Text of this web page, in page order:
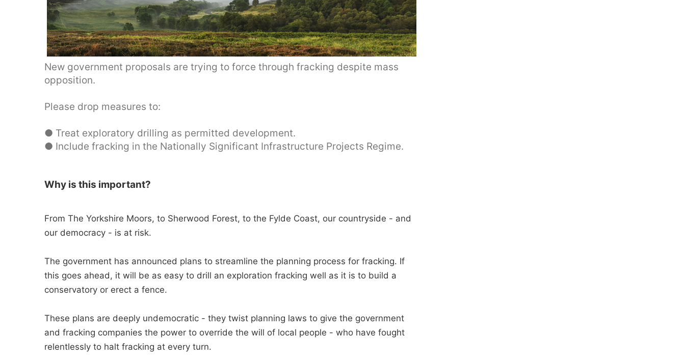
New government proposals are trying to force through fracking despite mass
opposition.
Please drop measures to:
● Treat exploratory drilling as permitted development.
● Include fracking in the Nationally Significant Infrastructure Projects Regime.
Why is this important?
From The Yorkshire Moors, to Sherwood Forest, to the Fylde Coast, our countryside - and
our democracy - is at risk.
The government has announced plans to streamline the planning process for fracking. If
this goes ahead, it will be as easy to drill an exploration fracking well as it is to build a
conservatory or erect a fence.
These plans are deeply undemocratic - they twist planning laws to give the government
and fracking companies the power to override the will of local people - who have fought
relentlessly to halt fracking at every turn.